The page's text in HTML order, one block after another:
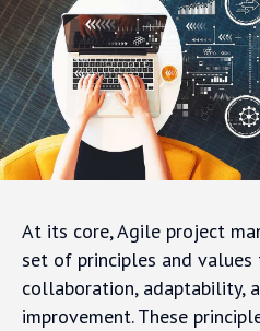
At its core, Agile project
set of principles and
collaboration, adaptability,
improvement. These